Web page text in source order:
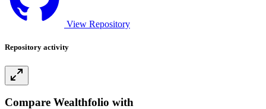
View Repository
Repository activity
Compare Wealthfolio with